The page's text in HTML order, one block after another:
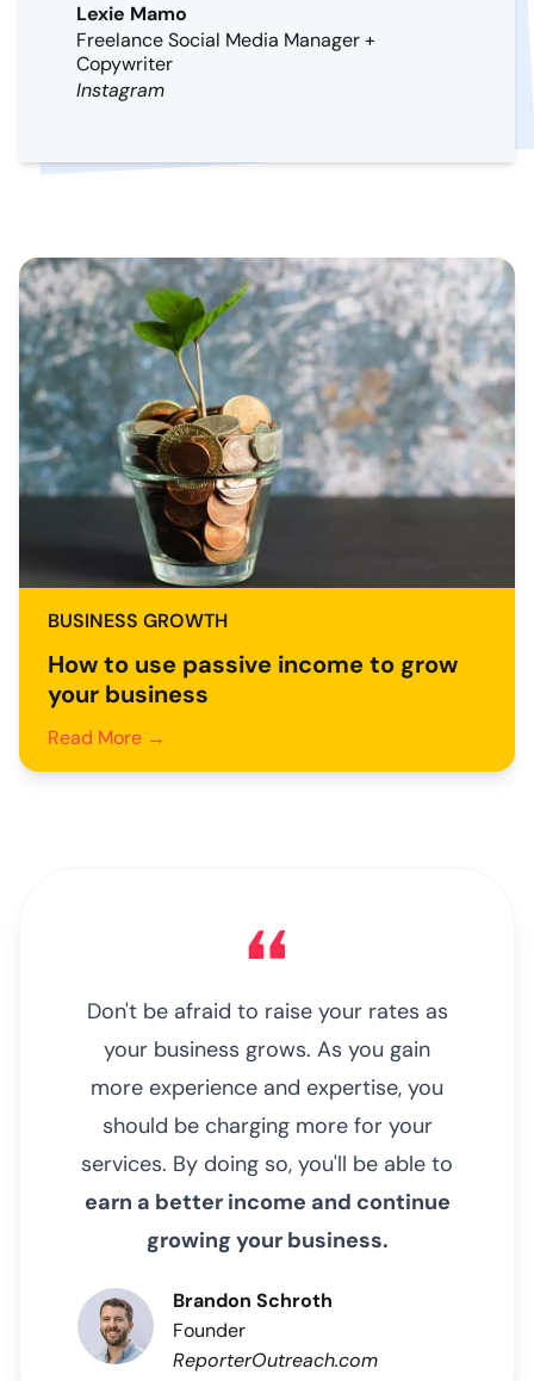
Lexie Mamo
Freelance Social Media Manager +
Copywriter
Instagram
BUSINESS GROWTH
How to use passive income to grow
your business
Read More →
Don't be afraid to raise your rates as
your business grows. As you gain
more experience and expertise, you
should be charging more for your
services. By doing so, you'll be able to
earn a better income and continue
growing your business.
Brandon Schroth
Founder
ReporterOutreach.com